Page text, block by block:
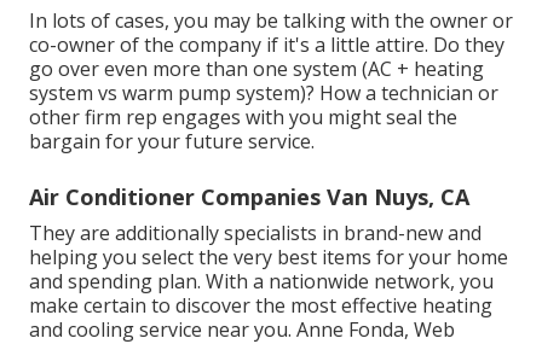
In lots of cases, you may be talking with the owner or
co-owner of the company if it's a little attire. Do they
go over even more than one system (AC + heating
system vs warm pump system)? How a technician or
other firm rep engages with you might seal the
bargain for your future service.
Air Conditioner Companies Van Nuys, CA
They are additionally specialists in brand-new and
helping you select the very best items for your home
and spending plan. With a nationwide network, you
make certain to discover the most effective heating
and cooling service near you. Anne Fonda, Web